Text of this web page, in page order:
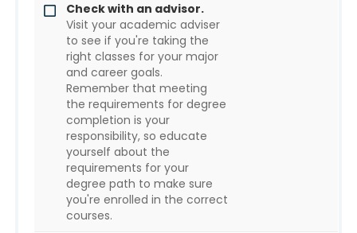
Check with an advisor.
Visit your academic adviser
to see if you're taking the
right classes for your major
and career goals.
Remember that meeting
the requirements for degree
completion is your
responsibility, so educate
yourself about the
requirements for your
degree path to make sure
you're enrolled in the correct
courses.